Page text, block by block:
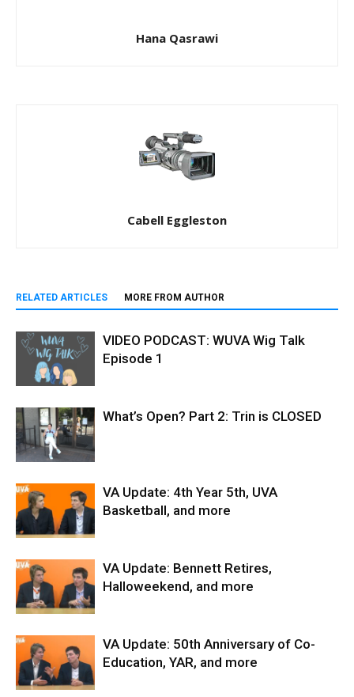
Hana Qasrawi
Cabell Eggleston
RELATED ARTICLES MORE FROM AUTHOR
VIDEO PODCAST: WUVA Wig Talk
Episode 1
What’s Open? Part 2: Trin is CLOSED
VA Update: 4th Year 5th, UVA
Basketball, and more
VA Update: Bennett Retires,
Halloweekend, and more
VA Update: 50th Anniversary of Co-
Education, YAR, and more